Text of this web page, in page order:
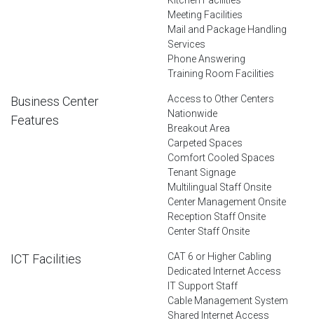
Meeting Facilities
Mail and Package Handling
Services
Phone Answering
Training Room Facilities
Business Center
Features
Access to Other Centers
Nationwide
Breakout Area
Carpeted Spaces
Comfort Cooled Spaces
Tenant Signage
Multilingual Staff Onsite
Center Management Onsite
Reception Staff Onsite
Center Staff Onsite
ICT Facilities
CAT 6 or Higher Cabling
Dedicated Internet Access
IT Support Staff
Cable Management System
Shared Internet Access